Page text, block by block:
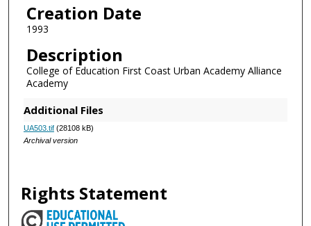
Creation Date
1993
Description
College of Education First Coast Urban Academy Alliance
Academy
Additional Files
UA503.tif(28108 kB)
Archival version
Rights Statement